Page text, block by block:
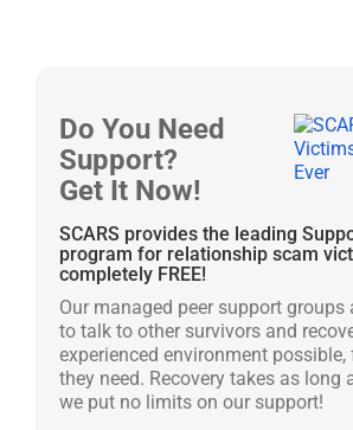
Do You Need
Support?
Get It Now!
SCARS provides the leading
program for relationship scam
completely FREE!
Our managed peer support
to talk to other survivors and
experienced environment
they need. Recovery takes as long
we put no limits on our support!